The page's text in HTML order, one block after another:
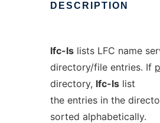
DESCRIPTION
lfc-lslists LFC name
directory/file entries. If
directory, lfc-lslist
the entries in the
sorted alphabetically.